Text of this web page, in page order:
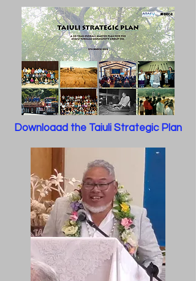
Downloaad the Taiuli Strategic Plan